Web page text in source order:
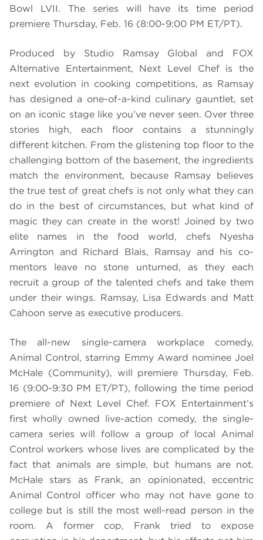
Bowl LVII. The series will have its time period
premiere Thursday, Feb. 16 (8:00-9:00 PM ET/PT).
Produced by Studio Ramsay Global and FOX
Alternative Entertainment, Next Level Chef is the
next evolution in cooking competitions, as Ramsay
has designed a one-of-a-kind culinary gauntlet, set
on an iconic stage like you’ve never seen. Over three
stories high, each floor contains a stunningly
different kitchen. From the glistening top floor to the
challenging bottom of the basement, the ingredients
match the environment, because Ramsay believes
the true test of great chefs is not only what they can
do in the best of circumstances, but what kind of
magic they can create in the worst! Joined by two
elite names in the food world, chefs Nyesha
Arrington and Richard Blais, Ramsay and his co-
mentors leave no stone unturned, as they each
recruit a group of the talented chefs and take them
under their wings. Ramsay, Lisa Edwards and Matt
Cahoon serve as executive producers.
The all-new single-camera workplace comedy,
Animal Control, starring Emmy Award nominee Joel
McHale (Community), will premiere Thursday, Feb.
16 (9:00-9:30 PM ET/PT), following the time period
premiere of Next Level Chef. FOX Entertainment’s
first wholly owned live-action comedy, the single-
camera series will follow a group of local Animal
Control workers whose lives are complicated by the
fact that animals are simple, but humans are not.
McHale stars as Frank, an opinionated, eccentric
Animal Control officer who may not have gone to
college but is still the most well-read person in the
room. A former cop, Frank tried to expose